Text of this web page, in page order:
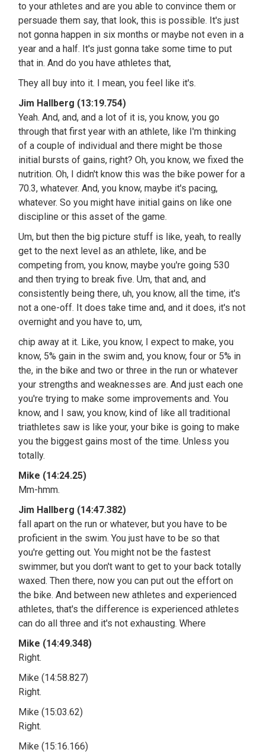
to your athletes and are you able to convince them or
persuade them say, that look, this is possible. It's just
not gonna happen in six months or maybe not even in a
year and a half. It's just gonna take some time to put
that in. And do you have athletes that,
They all buy into it. I mean, you feel like it's.
Jim Hallberg (13:19.754)
Yeah. And, and, and a lot of it is, you know, you go
through that first year with an athlete, like I'm thinking
of a couple of individual and there might be those
initial bursts of gains, right? Oh, you know, we fixed the
nutrition. Oh, I didn't know this was the bike power for a
70.3, whatever. And, you know, maybe it's pacing,
whatever. So you might have initial gains on like one
discipline or this asset of the game.
Um, but then the big picture stuff is like, yeah, to really
get to the next level as an athlete, like, and be
competing from, you know, maybe you're going 530
and then trying to break five. Um, that and, and
consistently being there, uh, you know, all the time, it's
not a one-off. It does take time and, and it does, it's not
overnight and you have to, um,
chip away at it. Like, you know, I expect to make, you
know, 5% gain in the swim and, you know, four or 5% in
the, in the bike and two or three in the run or whatever
your strengths and weaknesses are. And just each one
you're trying to make some improvements and. You
know, and I saw, you know, kind of like all traditional
triathletes saw is like your, your bike is going to make
you the biggest gains most of the time. Unless you
totally.
Mike (14:24.25)
Mm-hmm.
Jim Hallberg (14:47.382)
fall apart on the run or whatever, but you have to be
proficient in the swim. You just have to be so that
you're getting out. You might not be the fastest
swimmer, but you don't want to get to your back totally
waxed. Then there, now you can put out the effort on
the bike. And between new athletes and experienced
athletes, that's the difference is experienced athletes
can do all three and it's not exhausting. Where
Mike (14:49.348)
Right.
Mike (14:58.827)
Right.
Mike (15:03.62)
Right.
Mike (15:16.166)